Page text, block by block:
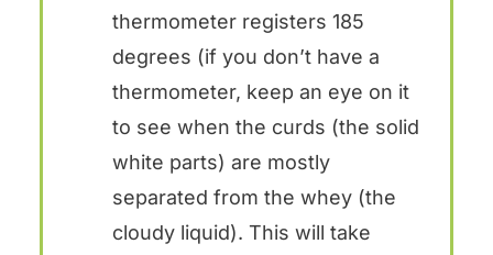
thermometer registers 185
degrees (if you don’t have a
thermometer, keep an eye on it
to see when the curds (the solid
white parts) are mostly
separated from the whey (the
cloudy liquid). This will take